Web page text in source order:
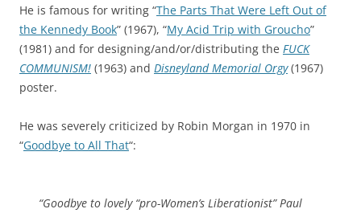
He is famous for writing “The Parts That Were Left Out of
the Kennedy Book” (1967), “My Acid Trip with Groucho”
(1981) and for designing/and/or/distributing the FUCK
COMMUNISM! (1963) and Disneyland Memorial Orgy(1967)
poster.
He was severely criticized by Robin Morgan in 1970 in
“Goodbye to All That“:
“Goodbye to lovely “pro-Women’s Liberationist” Paul